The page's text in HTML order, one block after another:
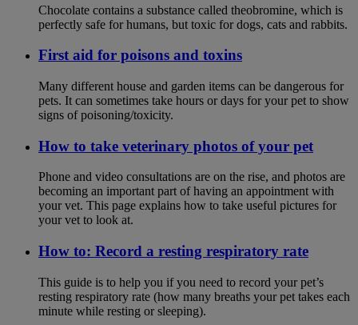
Chocolate contains a substance called theobromine, which is
perfectly safe for humans, but toxic for dogs, cats and rabbits.
First aid for poisons and toxins
Many different house and garden items can be dangerous for
pets. It can sometimes take hours or days for your pet to show
signs of poisoning/toxicity.
How to take veterinary photos of your pet
Phone and video consultations are on the rise, and photos are
becoming an important part of having an appointment with
your vet. This page explains how to take useful pictures for
your vet to look at.
How to: Record a resting respiratory rate
This guide is to help you if you need to record your pet’s
resting respiratory rate (how many breaths your pet takes each
minute while resting or sleeping).